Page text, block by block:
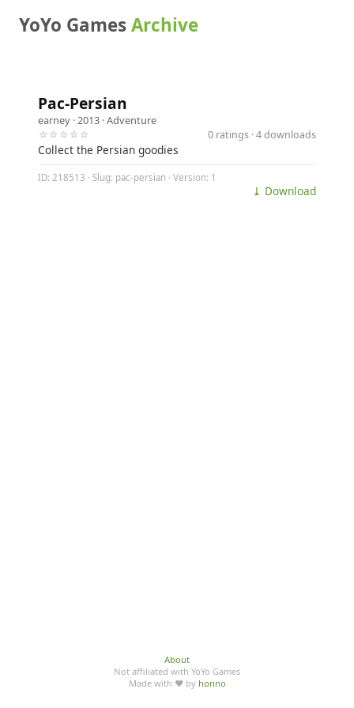
YoYo GamesArchive
Pac-Persian
earney · 2013 ·Adventure
☆☆☆☆☆
0 ratings · 4 downloads
Collect the Persian goodies
ID: 218513 · Slug: pac-persian · Version: 1
⤓ Download
About
Not affiliated with YoYo Games
Made with ♥ by honno